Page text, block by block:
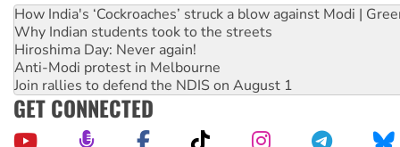
How India's ‘Cockroaches’ struck a blow against Modi |
Why Indian students took to the streets
Hiroshima Day: Never again!
Anti-Modi protest in Melbourne
Join rallies to defend the NDIS on August 1
GET CONNECTED